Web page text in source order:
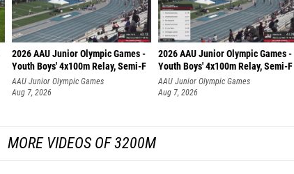
2026 AAU Junior Olympic Games -
Youth Boys' 4x100m Relay, Semi-F
AAU Junior Olympic Games
Aug 7, 2026
2026 AAU Junior Olympic Games -
Youth Boys' 4x100m Relay, Semi-F
AAU Junior Olympic Games
Aug 7, 2026
MORE VIDEOS OF 3200M